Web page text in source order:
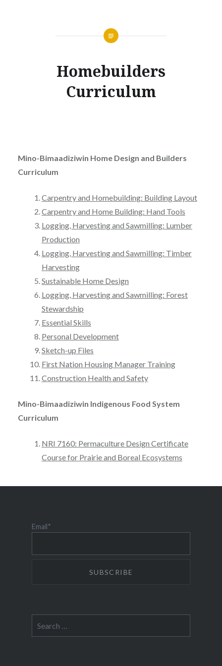
Homebuilders
Curriculum
Mino-Bimaadiziwin Home Design and Builders
Curriculum
Carpentry and Homebuilding: Building Layout
Carpentry and Home Building: Hand Tools
Logging, Harvesting and Sawmilling: Lumber
Production
Logging, Harvesting and Sawmilling: Timber
Harvesting
Sustainable Home Design
Logging, Harvesting and Sawmilling: Forest
Stewardship
Essential Skills
Personal Development
Sketch-up Files
First Nation Housing Manager Training
Construction Health and Safety
Mino-Bimaadiziwin Indigenous Food System
Curriculum
NRI 7160: Permaculture Design Certificate
Course for Prairie and Boreal Ecosystems
Email*
for: